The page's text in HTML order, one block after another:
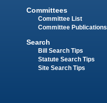
Committees
Committee List
Committee Publications
Search
Bill Search Tips
Statute Search Tips
Site Search Tips